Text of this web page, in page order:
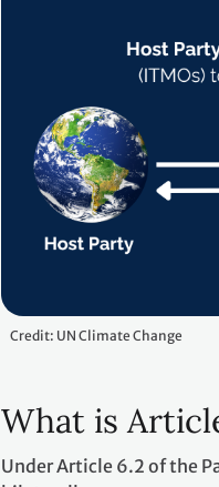
Credit: UN Climate Change
What is
Under Article 6.2 of the